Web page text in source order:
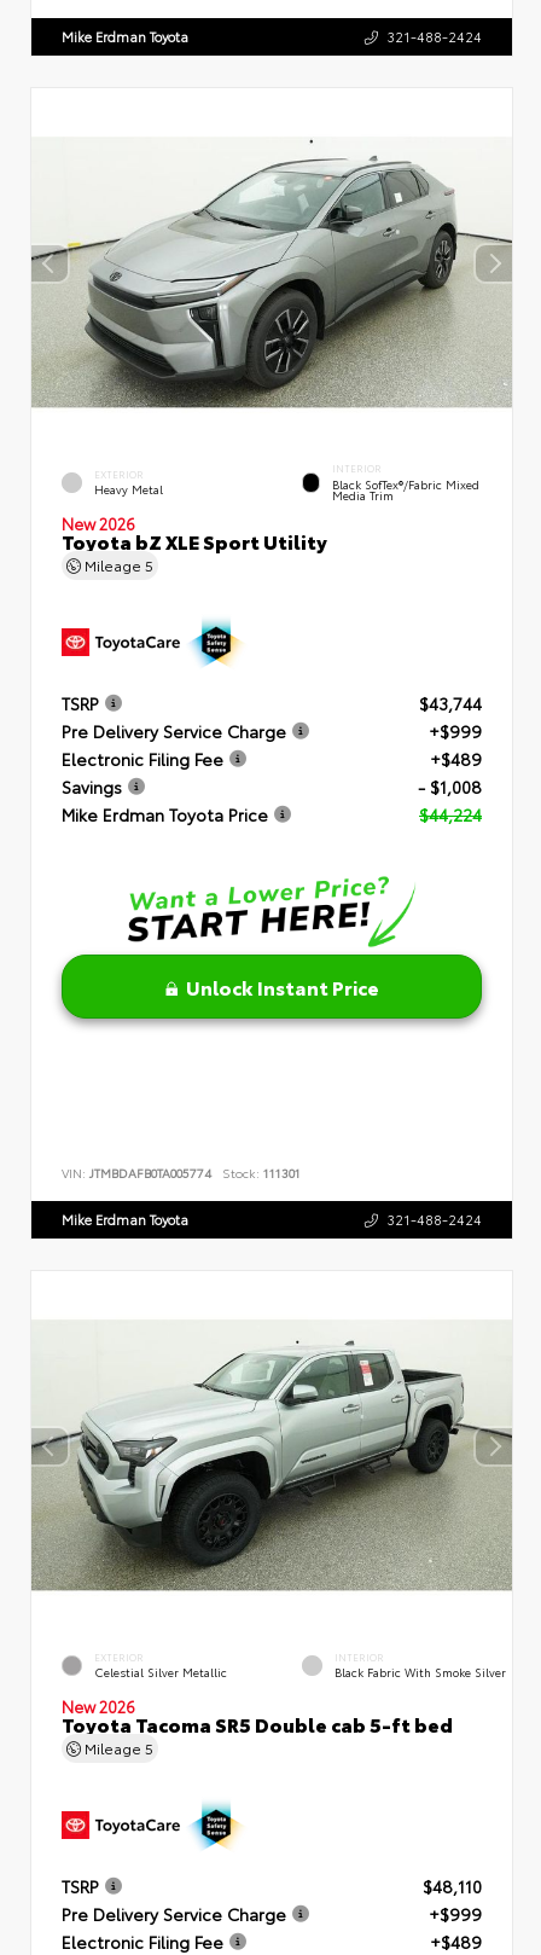
Mike Erdman Toyota 321-488-2424
EXTERIOR
Heavy Metal
INTERIOR
Black SofTex®/fabric Mixed
Media Trim
New 2026
Toyota bZ XLE Sport Utility
Mileage 5
TSRP
$43,744
Pre Delivery Service Charge
+$999
Electronic Filing Fee
+$489
Savings
- $1,008
Mike Erdman Toyota Price
$44,224
Unlock Instant Price
VIN: JTMBDAFB0TA005774 Stock: 111301
Mike Erdman Toyota 321-488-2424
EXTERIOR
Celestial Silver Metallic
INTERIOR
Black Fabric With Smoke Silver
New 2026
Toyota Tacoma SR5 Double cab 5-ft bed
Mileage 5
TSRP
$48,110
Pre Delivery Service Charge
+$999
Electronic Filing Fee
+$489